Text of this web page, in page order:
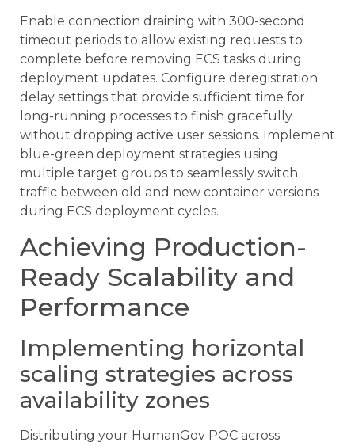
Enable connection draining with 300-second
timeout periods to allow existing requests to
complete before removing ECS tasks during
deployment updates. Configure deregistration
delay settings that provide sufficient time for
long-running processes to finish gracefully
without dropping active user sessions. Implement
blue-green deployment strategies using
multiple target groups to seamlessly switch
traffic between old and new container versions
during ECS deployment cycles.
Achieving Production-
Ready Scalability and
Performance
Implementing horizontal
scaling strategies across
availability zones
Distributing your HumanGov POC across